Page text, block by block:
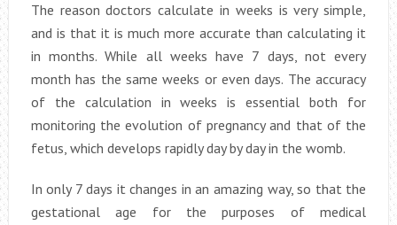
The reason doctors calculate in weeks is very simple,
and is that it is much more accurate than calculating it
in months. While all weeks have 7 days, not every
month has the same weeks or even days. The accuracy
of the calculation in weeks is essential both for
monitoring the evolution of pregnancy and that of the
fetus, which develops rapidly day by day in the womb.
In only 7 days it changes in an amazing way, so that the
gestational age for the purposes of medical